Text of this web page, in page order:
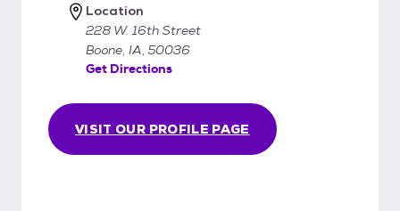
VISIT OUR PROFILE PAGE
Location
228 W. 16th Street
Boone, IA, 50036
Get Directions